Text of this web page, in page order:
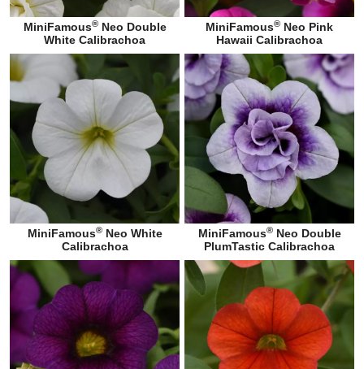
MiniFamous®Neo Double
White Calibrachoa
MiniFamous® Neo Pink
Hawaii Calibrachoa
MiniFamous®Neo White
Calibrachoa
MiniFamous®Neo Double
PlumTastic Calibrachoa